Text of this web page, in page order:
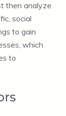
then analyze
social
to gain
which
to